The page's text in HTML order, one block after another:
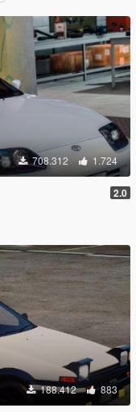
708.312 1.724
2.0
188.412 883